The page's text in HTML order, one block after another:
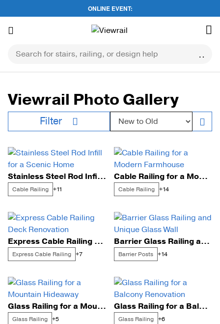
ONLINE EVENT:
to
Viewrail Photo Gallery
Filter Sort by:
Stainless Steel Rod Infill for a Scenic Home
Cable Railing +11
Cable Railing for a Modern Farmhouse
Cable Railing +14
Express Cable Railing Deck Renovation
Express Cable Railing +7
Barrier Glass Railing and Unique Glass Wall
Barrier Posts +14
Glass Railing for a Mountain Hideaway
Glass Railing +5
Glass Railing for a Balcony Renovation
Glass Railing +6